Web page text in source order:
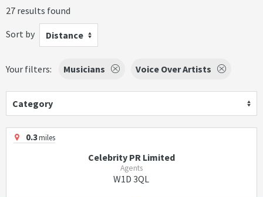
27 results found
Sort by
Distance
Your filters: Musicians Voice Over Artists
Category
0.3miles
Celebrity PR Limited
Agents
W1D 3QL